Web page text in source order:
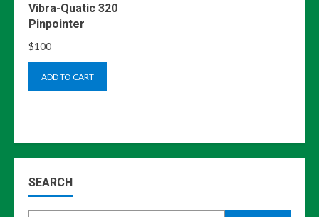
Vibra-Quatic 320
Pinpointer
$100
ADD TO CART
SEARCH